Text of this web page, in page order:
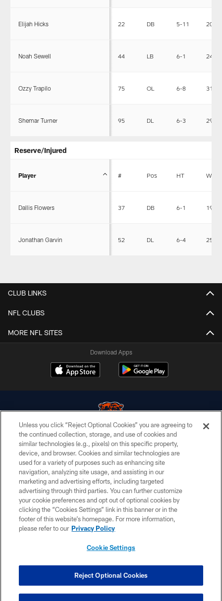
Elijah Hicks 22 DB 5-11 204
Noah Sewell 44 LB 6-1 246
Ozzy Trapilo 75 OL 6-8 312
Shemar Turner 95 DL 6-3 293
Reserve/Injured
Player # Pos HT WT
Dallis Flowers 37 DB 6-1 196
Jonathan Garvin 52 DL 6-4 257
CLUB LINKS
NFL CLUBS
MORE NFL SITES
Download Apps
© Chicago Bears. All rights reserved.
ACCESSIBILITY
CONTACT US
EMPLOYMENT
PRIVACY POLICY
TERMS & CONDITIONS
COOKIE SETTINGS
Unless you click “Reject Optional Cookies” you are agreeing to
the continued collection, storage, and use of cookies and
similar technologies (e.g., pixels) on this specific property,
device, and browser. Cookies and similar technologies are
used for a variety of purposes such as enhancing site
navigation, analyzing site usage, and assisting in our
marketing and advertising efforts, including targeted
advertising through third parties. You can further customize
your cookie preferences and opt out of optional cookies by
clicking the “Cookies Settings” link in this banner or in the
footer of this website’s homepage. For more information,
please refer to our Privacy Policy
Cookie Settings
Reject Optional Cookies